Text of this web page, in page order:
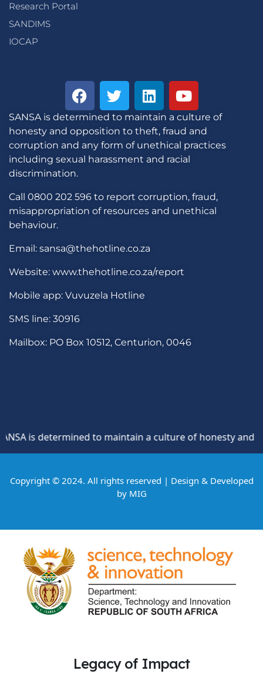
Research Portal
SANDIMS
IOCAP
SANSA is determined to maintain a culture of
honesty and opposition to theft, fraud and
corruption and any form of unethical practices
including sexual harassment and racial
discrimination.
Call 0800 202 596 to report corruption, fraud,
misappropriation of resources and unethical
behaviour.
Email: sansa@thehotline.co.za
Website: www.thehotline.co.za/report
Mobile app: Vuvuzela Hotline
SMS line: 30916
Mailbox: PO Box 10512, Centurion, 0046
is determined to maintain a culture of honesty and
Copyright © 2024. All rights reserved | Design & Developed
by MIG
Legacy of Impact